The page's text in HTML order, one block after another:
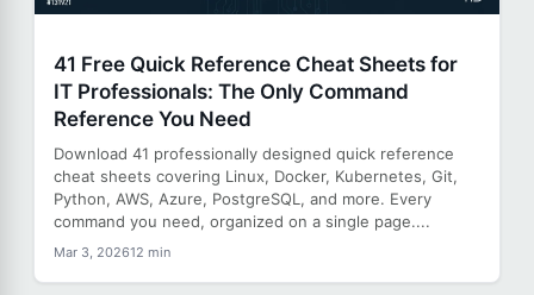
41 Free Quick Reference Cheat Sheets for
IT Professionals: The Only Command
Reference You Need
Download 41 professionally designed quick reference
cheat sheets covering Linux, Docker, Kubernetes, Git,
Python, AWS, Azure, PostgreSQL, and more. Every
command you need, organized on a single page....
Mar 3, 202612 min